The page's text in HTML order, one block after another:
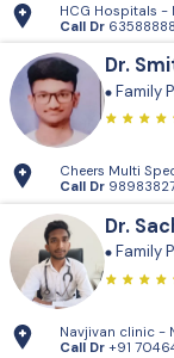
HCG Hospitals -
Call Dr
Dr.
Family
Cheers Multi
Call Dr
Dr.
Family
Navjivan clinic -
Call Dr +91